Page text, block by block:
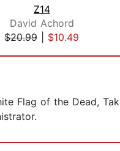
Z14
David Achord
$20.99
$10.49
Flag of the Dead,